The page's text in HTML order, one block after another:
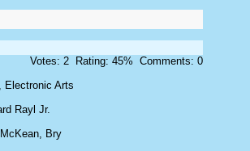
Votes: 2 Rating: 45% Comments: 0
Electronic Arts
Rayl Jr.
Bry